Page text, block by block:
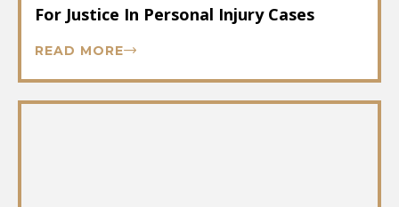
For Justice In Personal Injury Cases
READ MORE